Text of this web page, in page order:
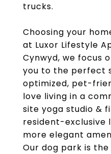
trucks.
Choosing your
at Luxor Lifestyle
Cynwyd, we focus
you to the perfect
optimized, pet-
love living in a
site yoga studio &
resident-exclusive
more elegant
Our dog park is